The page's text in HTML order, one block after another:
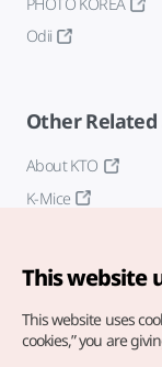
Odii
Other Related
About KTO
K-Mice
This website
This website uses
cookies,” you are